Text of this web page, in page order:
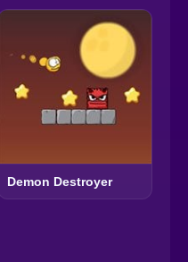
Demon Destroyer